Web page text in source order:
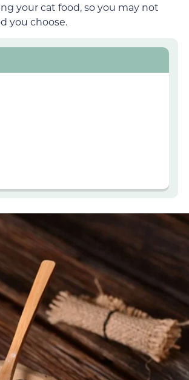
your cat food, so you may not
you choose.